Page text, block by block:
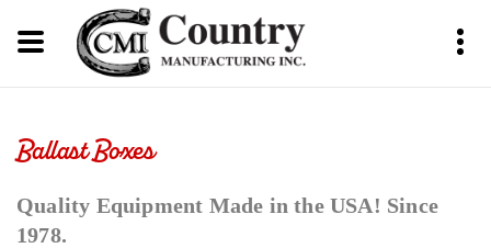
Ballast Boxes
Quality Equipment Made in the USA! Since
1978.